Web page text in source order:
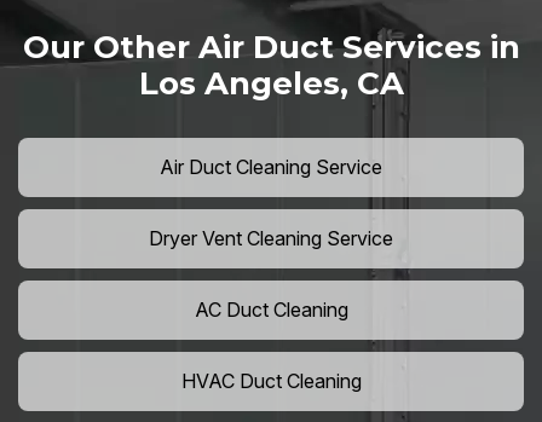
Our Other Air Duct Services in
Los Angeles, CA
Air Duct Cleaning Service
Dryer Vent Cleaning Service
AC Duct Cleaning
HVAC Duct Cleaning